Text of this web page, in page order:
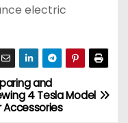
electric
and
4 Tesla Model
Accessories